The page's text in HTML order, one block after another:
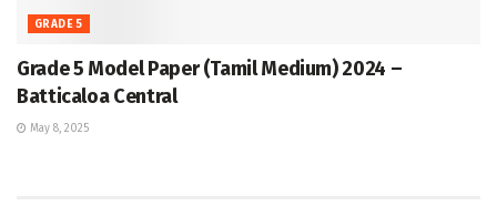
GRADE 5
Grade 5 Model Paper (Tamil Medium) 2024 –
Batticaloa Central
May 8, 2025